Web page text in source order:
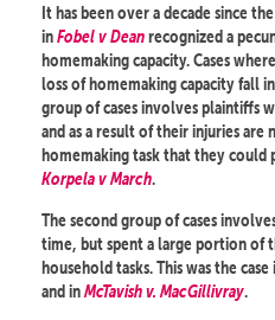
It has been over a decade since
inFobel v Deanrecognized a
homemaking capacity. Cases
loss of homemaking capacity fall
group of cases involves plaintiffs
and as a result of their injuries
homemaking task that they could
Korpela v March.
The second group of cases
time, but spent a large portion of
household tasks. This was the case
and inMcTavish v. MacGillivray.